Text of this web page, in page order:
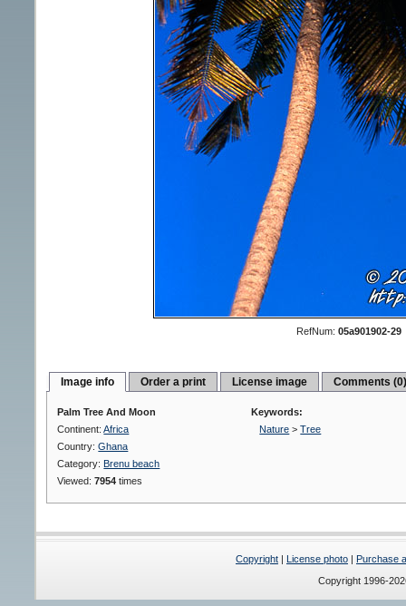
RefNum: 05a901902-29
Image info Order a print License image Comments
Palm Tree And Moon
Continent:Africa
Country:Ghana
Category: Brenu beach
Viewed:7954 times
Keywords:
Nature >Tree
Copyright | License photo | Purchase
Copyright 1996-